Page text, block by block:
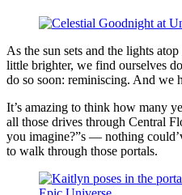
As the sun sets and the lights
little brighter, we find ourselves
do so soon: reminiscing. And we
It’s amazing to think how many
all those drives through Central
you imagine?”s — nothing
to walk through those portals.